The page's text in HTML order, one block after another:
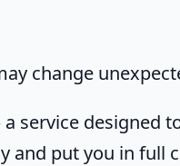
change
service designed
and put you in full